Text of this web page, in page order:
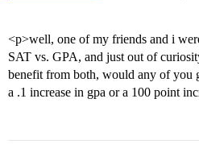
<p>well, one of my friends and i
SAT vs. GPA, and just out of
benefit from both, would any of you
a .1 increase in gpa or a 100 point